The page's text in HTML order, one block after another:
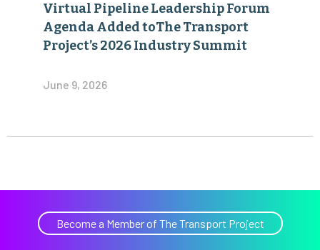
Virtual Pipeline Leadership Forum
Agenda Added toThe Transport
Project’s 2026 Industry Summit
June 9, 2026
Become a Member of The Transport Project